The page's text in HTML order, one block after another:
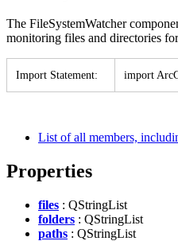
The FileSystemWatcher
monitoring files and directories
Import Statement: import
List of all members,
Properties
files : QStringList
folders : QStringList
paths : QStringList